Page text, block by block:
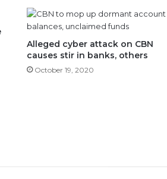
Alleged cyber attack on CBN
causes stir in banks, others
October 19, 2020